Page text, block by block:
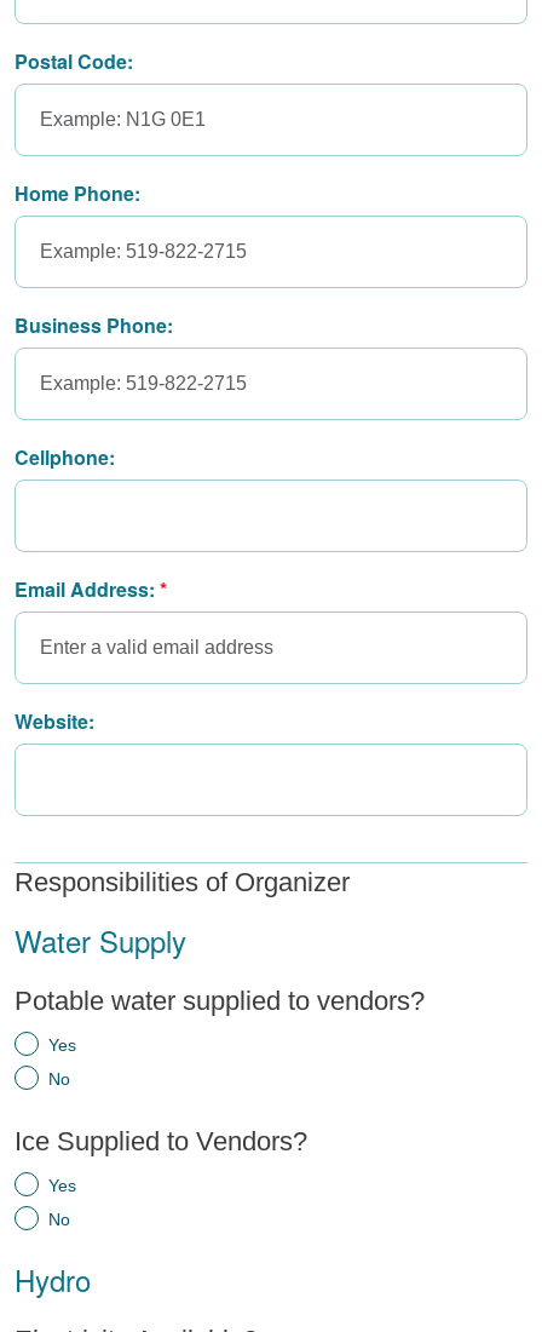
Postal Code:
Home Phone:
Business Phone:
Cellphone:
Email Address:
Website:
Responsibilities of Organizer
Water Supply
Potable water supplied to vendors?
Yes
No
Ice Supplied to Vendors?
Yes
No
Hydro